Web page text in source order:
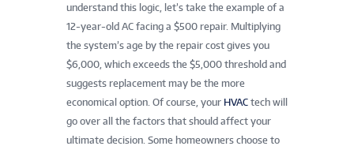
understand this logic, let’s take the example of a
12-year-old AC facing a $500 repair. Multiplying
the system’s age by the repair cost gives you
$6,000, which exceeds the $5,000 threshold and
suggests replacement may be the more
economical option. Of course, your HVAC tech will
go over all the factors that should affect your
ultimate decision. Some homeowners choose to